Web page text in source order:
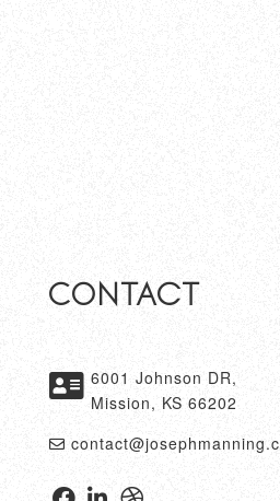
Contact
6001 Johnson DR,
Mission, KS 66202